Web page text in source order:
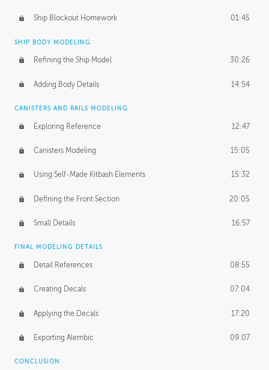
Ship Blockout Homework 01:45
SHIP BODY MODELING
Refining the Ship Model 30:26
Adding Body Details 14:54
CANISTERS AND RAILS MODELING
Exploring Reference 12:47
Canisters Modeling 15:05
Using Self-Made Kitbash Elements 15:32
Defining the Front Section 20:05
Small Details 16:57
FINAL MODELING DETAILS
Detail References 08:55
Creating Decals 07:04
Applying the Decals 17:20
Exporting Alembic 09:07
CONCLUSION